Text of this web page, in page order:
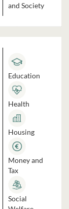
and Society
Education
Health
Housing
Money and
Tax
Social